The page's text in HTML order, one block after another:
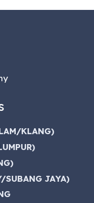
KLANG)
SUBANG JAYA)